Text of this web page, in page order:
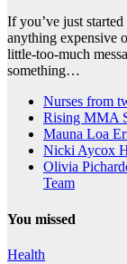
If you’ve just
anything expensive
little-too-much
something…
Nurses from
Rising MMA
Mauna Loa
Nicki Aycox
Olivia
Team
You missed
Health